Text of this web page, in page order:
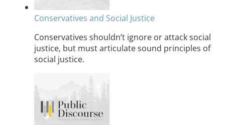
Conservatives and Social Justice
Conservatives shouldn’t ignore or attack social
justice, but must articulate sound principles of
social justice.